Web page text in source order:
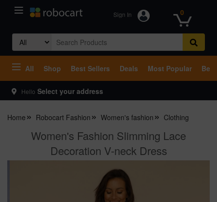
Sign In 0
Search
for:
All Shop Best Sellers Deals Most Popular
Hello Select your address
Home Robocart Fashion Women's fashion Clothing
Women's Fashion Slimming Lace
Decoration V-neck Dress